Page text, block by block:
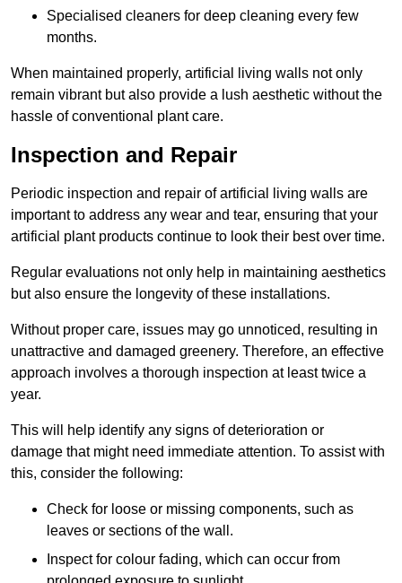
Specialised cleaners for deep cleaning every few
months.
When maintained properly, artificial living walls not only
remain vibrant but also provide a lush aesthetic without the
hassle of conventional plant care.
Inspection and Repair
Periodic inspection and repair of artificial living walls are
important to address any wear and tear, ensuring that your
artificial plant products continue to look their best over time.
Regular evaluations not only help in maintaining aesthetics
but also ensure the longevity of these installations.
Without proper care, issues may go unnoticed, resulting in
unattractive and damaged greenery. Therefore, an effective
approach involves a thorough inspection at least twice a
year.
This will help identify any signs of deterioration or
damage that might need immediate attention. To assist with
this, consider the following:
Check for loose or missing components, such as
leaves or sections of the wall.
Inspect for colour fading, which can occur from